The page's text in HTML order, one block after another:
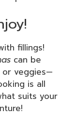
fillings!
can be
veggies—
is all
suits your